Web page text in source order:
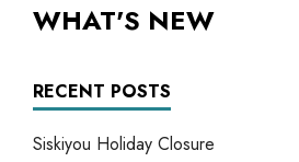
WHAT'S NEW
RECENT POSTS
Siskiyou Holiday Closure